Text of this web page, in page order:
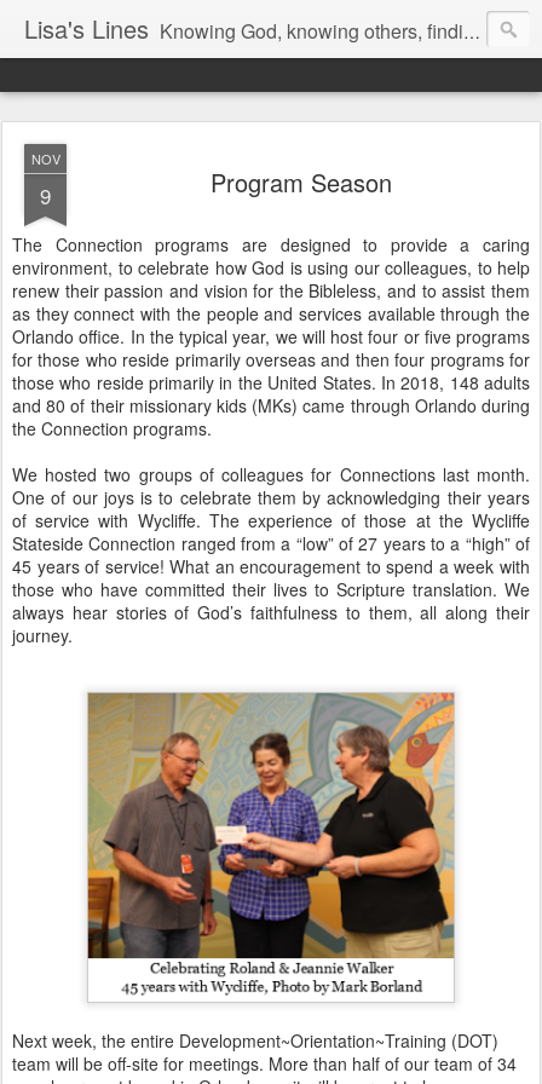
Lisa's Lines Knowing God, knowing others, finding me.
NOV
9 Program Season
The Connection programs are designed to provide a caring
environment, to celebrate how God is using our colleagues, to help
renew their passion and vision for the Bibleless, and to assist them
as they connect with the people and services available through the
Orlando office. In the typical year, we will host four or five programs
for those who reside primarily overseas and then four programs for
those who reside primarily in the United States. In 2018, 148 adults
and 80 of their missionary kids (MKs) came through Orlando during
the Connection programs.
We hosted two groups of colleagues for Connections last month.
One of our joys is to celebrate them by acknowledging their years
of service with Wycliffe. The experience of those at the Wycliffe
Stateside Connection ranged from a “low” of 27 years to a “high” of
45 years of service! What an encouragement to spend a week with
those who have committed their lives to Scripture translation. We
always hear stories of God’s faithfulness to them, all along their
journey.
Next week, the entire Development~Orientation~Training (DOT)
team will be off-site for meetings. More than half of our team of 34